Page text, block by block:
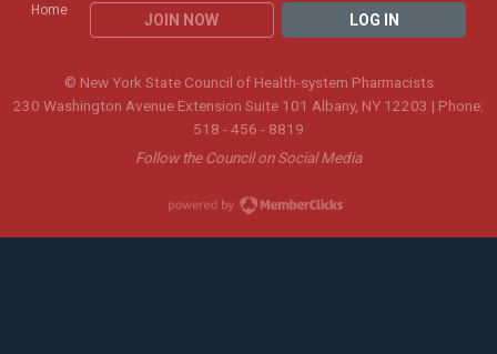
Home
JOIN NOW LOG IN
© New York State Council of Health-system Pharmacists
230 Washington Avenue Extension Suite 101 Albany, NY 12203 | Phone:
518 - 456 - 8819
Follow the Council on Social Media